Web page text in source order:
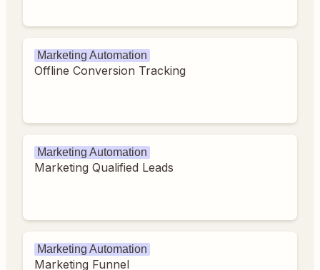
Marketing Automation
Offline Conversion Tracking
Marketing Automation
Marketing Qualified Leads
Marketing Automation
Marketing Funnel